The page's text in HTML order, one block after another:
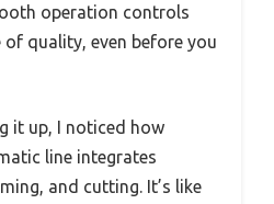
operation controls
of quality, even before you
it up, I noticed how
line integrates
and cutting. It’s like